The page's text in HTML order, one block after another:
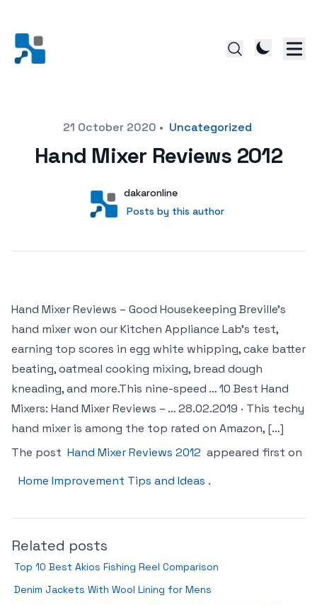
Posted on21 October 2020 • Uncategorized
Hand Mixer Reviews 2012
User
dakaronline
Posts by this author
Posts by this author
Hand Mixer Reviews – Good Housekeeping Breville’s
hand mixer won our Kitchen Appliance Lab’s test,
earning top scores in egg white whipping, cake batter
beating, oatmeal cooking mixing, bread dough
kneading, and more.This nine-speed … 10 Best Hand
Mixers: Hand Mixer Reviews – … 28.02.2019 · This techy
hand mixer is among the top rated on Amazon, […]
The post Hand Mixer Reviews 2012 appeared first on
Home Improvement Tips and Ideas .
Related posts
Top 10 Best Akios Fishing Reel Comparison
Denim Jackets With Wool Lining for Mens